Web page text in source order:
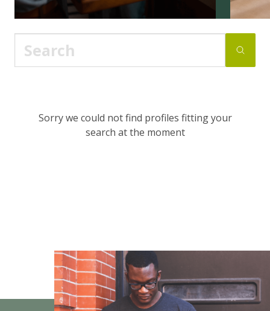
Sorry we could not find profiles fitting your
search at the moment